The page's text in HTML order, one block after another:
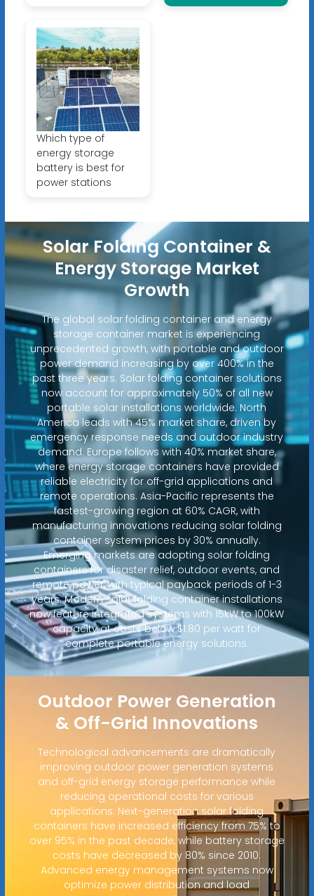
Which type of
energy storage
battery is best for
power stations
Solar Folding Container &
Energy Storage Market
Growth
The global solar folding container and energy
storage container market is experiencing
unprecedented growth, with portable and outdoor
power demand increasing by over 400% in the
past three years. Solar folding container solutions
now account for approximately 50% of all new
portable solar installations worldwide. North
America leads with 45% market share, driven by
emergency response needs and outdoor industry
demand. Europe follows with 40% market share,
where energy storage containers have provided
reliable electricity for off-grid applications and
remote operations. Asia-Pacific represents the
fastest-growing region at 60% CAGR, with
manufacturing innovations reducing solar folding
container system prices by 30% annually.
Emerging markets are adopting solar folding
containers for disaster relief, outdoor events, and
remote power, with typical payback periods of 1-3
years. Modern solar folding container installations
now feature integrated systems with 15kW to 100kW
capacity at costs below $1.80 per watt for
complete portable energy solutions.
Outdoor Power Generation
& Off-Grid Innovations
Technological advancements are dramatically
improving outdoor power generation systems
and off-grid energy storage performance while
reducing operational costs for various
applications. Next-generation solar folding
containers have increased efficiency from 75% to
over 95% in the past decade, while battery storage
costs have decreased by 80% since 2010.
Advanced energy management systems now
optimize power distribution and load